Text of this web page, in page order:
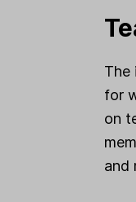
The
for
on
and